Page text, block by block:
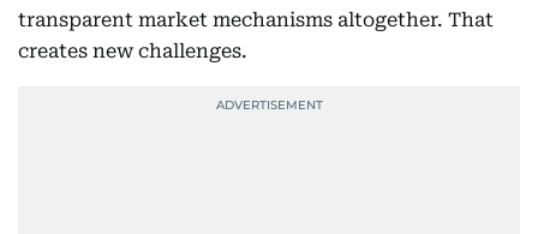
transparent market mechanisms altogether. That
creates new challenges.